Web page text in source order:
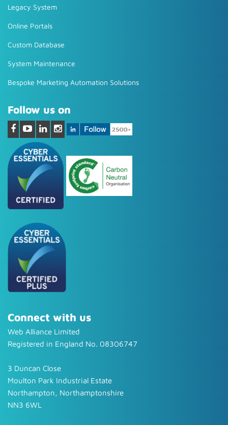
Legacy System
Online Portals
Custom Database
System Maintenance
Bespoke Marketing Automation Solutions
Follow us on
Connect with us
Web Alliance Limited
Registered in England No. 08306747
3 Duncan Close
Moulton Park Industrial Estate
Northampton, Northamptonshire
NN3 6WL